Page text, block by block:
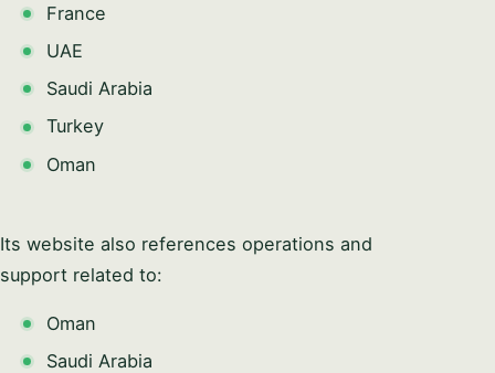
France
UAE
Saudi Arabia
Turkey
Oman
Its website also references operations and
support related to:
Oman
Saudi Arabia